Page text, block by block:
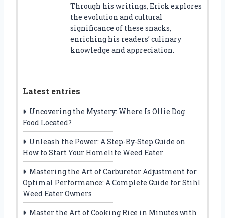
Through his writings, Erick explores
the evolution and cultural
significance of these snacks,
enriching his readers’ culinary
knowledge and appreciation.
Latest entries
Uncovering the Mystery: Where Is Ollie Dog
Food Located?
Unleash the Power: A Step-By-Step Guide on
How to Start Your Homelite Weed Eater
Mastering the Art of Carburetor Adjustment for
Optimal Performance: A Complete Guide for Stihl
Weed Eater Owners
Master the Art of Cooking Rice in Minutes with